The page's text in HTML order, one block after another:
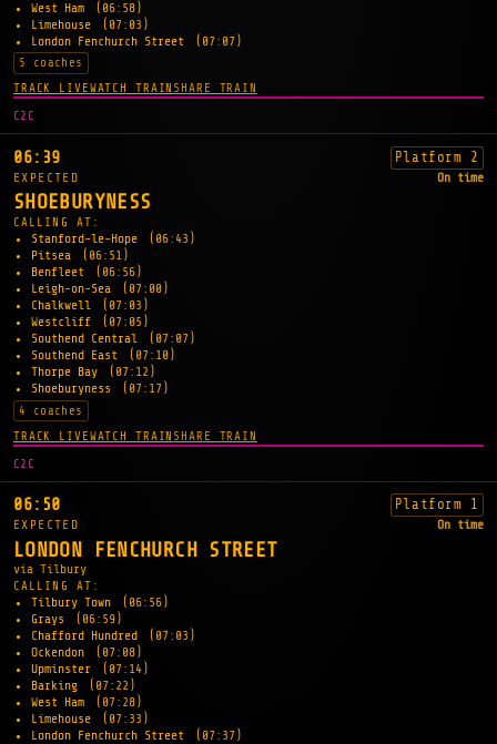
West Ham
(06:58)
Limehouse
(07:03)
London Fenchurch Street
(07:07)
5 coaches
TRACK LIVEWATCH TRAIN SHARE TRAIN
C2C
06:39 Platform 2
EXPECTED On time
SHOEBURYNESS
CALLING AT:
Stanford-le-Hope
(06:43)
Pitsea
(06:51)
Benfleet
(06:56)
Leigh-on-Sea
(07:00)
Chalkwell
(07:03)
Westcliff
(07:05)
Southend Central
(07:07)
Southend East
(07:10)
Thorpe Bay
(07:12)
Shoeburyness
(07:17)
4 coaches
TRACK LIVEWATCH TRAIN SHARE TRAIN
C2C
06:50 Platform 1
EXPECTED On time
LONDON FENCHURCH STREET
via Tilbury
CALLING AT:
Tilbury Town
(06:56)
Grays
(06:59)
Chafford Hundred
(07:03)
Ockendon
(07:08)
Upminster
(07:14)
Barking
(07:22)
West Ham
(07:28)
Limehouse
(07:33)
London Fenchurch Street
(07:37)